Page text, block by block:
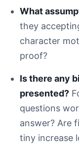
What
they
character
proof?
Is there any
presented?
questions
answer? Are
tiny increase